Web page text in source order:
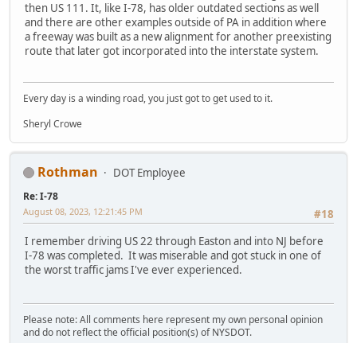
then US 111. It, like I-78, has older outdated sections as well
and there are other examples outside of PA in addition where
a freeway was built as a new alignment for another preexisting
route that later got incorporated into the interstate system.
Every day is a winding road, you just got to get used to it.
Sheryl Crowe
Rothman DOT Employee
Re: I-78
#18
August 08, 2023, 12:21:45 PM
I remember driving US 22 through Easton and into NJ before
I-78 was completed. It was miserable and got stuck in one of
the worst traffic jams I've ever experienced.
Please note: All comments here represent my own personal opinion
and do not reflect the official position(s) of NYSDOT.